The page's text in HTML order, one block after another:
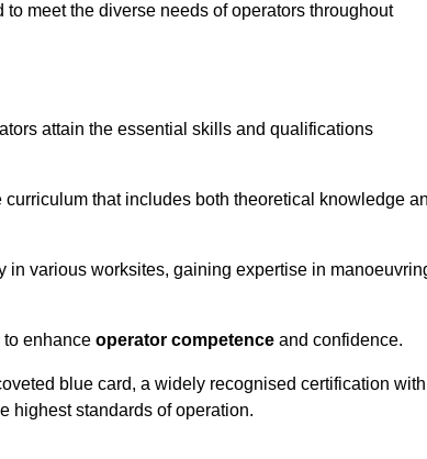
meet the diverse needs of operators throughout
attain the essential skills and qualifications
that includes both theoretical knowledge
various worksites, gaining expertise in
enhance operator competence and confidence.
blue card, a widely recognised certification
highest standards of operation.